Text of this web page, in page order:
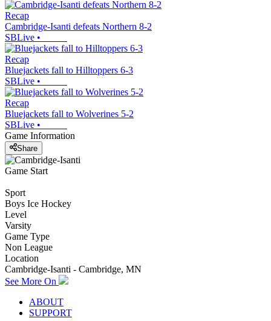
Recap
Cambridge-Isanti defeats Northern 8-2
SBLive •
Recap
Bluejackets fall to Hilltoppers 6-3
SBLive •
Recap
Bluejackets fall to Wolverines 5-2
SBLive •
Game Information
Share
Game Start
Sport
Boys Ice Hockey
Level
Varsity
Game Type
Non League
Location
Cambridge-Isanti - Cambridge, MN
See More On
ABOUT
SUPPORT